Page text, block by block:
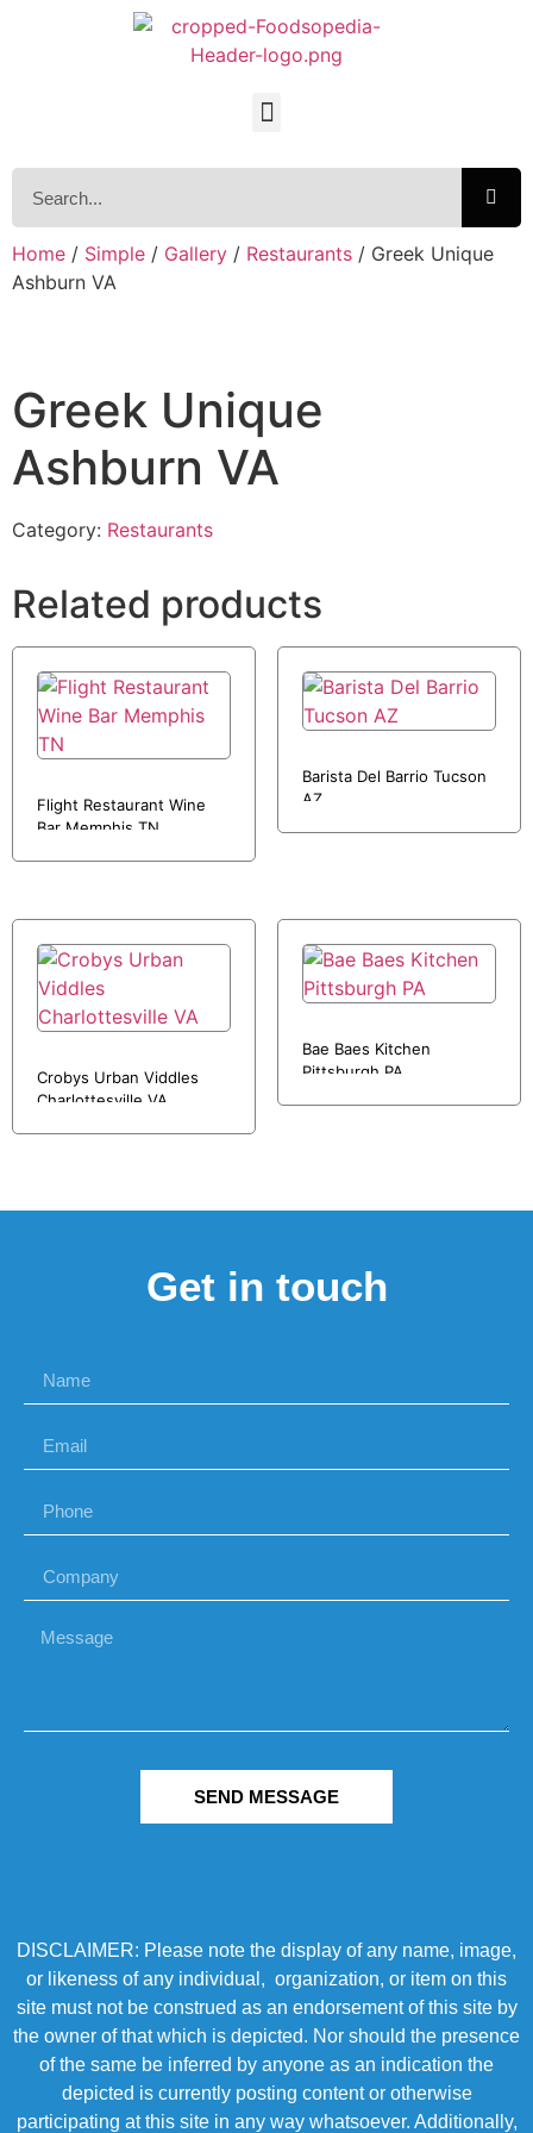
Home / Simple / Gallery / Restaurants / Greek Unique
Ashburn VA
Greek Unique
Ashburn VA
Category: Restaurants
Related products
Flight Restaurant Wine
Bar Memphis TN
Barista Del Barrio Tucson
AZ
Crobys Urban Viddles
Charlottesville VA
Bae Baes Kitchen
Pittsburgh PA
Get in touch
SEND MESSAGE
DISCLAIMER: Please note the display of any name, image,
or likeness of any individual, organization, or item on this
site must not be construed as an endorsement of this site by
the owner of that which is depicted. Nor should the presence
of the same be inferred by anyone as an indication the
depicted is currently posting content or otherwise
participating at this site in any way whatsoever. Additionally,